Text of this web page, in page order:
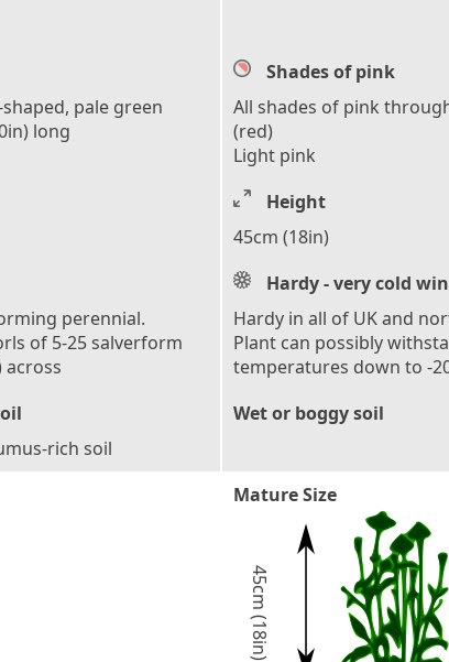
pale green
long
Shades of pink
All shades of pink
(red)
Light pink
Height
45cm (18in)
perennial.
of 5-25 salverform
Hardy - very cold
Hardy in all of UK and
Plant can possibly
temperatures down to -
rich soil
Wet or boggy soil
Mature Size
45cm (18in)